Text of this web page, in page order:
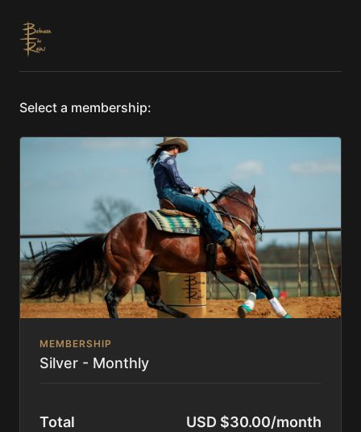
Select a membership:
MEMBERSHIP
Silver - Monthly
Total USD $30.00/month